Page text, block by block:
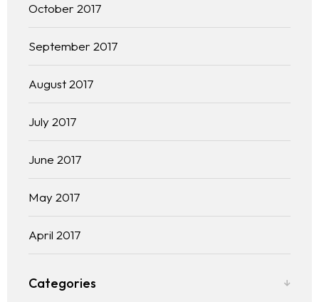
October 2017
September 2017
August 2017
July 2017
June 2017
May 2017
April 2017
Categories